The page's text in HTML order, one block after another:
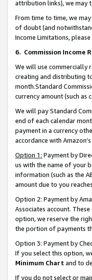
attribution links), we may
From time to time, we
of doubt (and
Income Limitations, please
6. Commission Income
We will use commercially
creating and distributing
month.Standard
currency amount (such
We will pay Standard
end of each calendar
payment in a currency
accordance with
Option 1: Payment by
us with the name of your
information (such as the
amount due to you
Option 2: Payment by
Associates account.
option, we reserve the
the portion of payments
Option 3: Payment by
If you select this option,
Minimum Chart and to
If you do not select or